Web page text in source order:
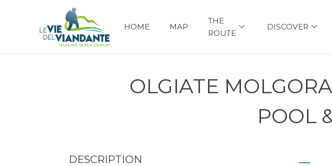
HOME MAP
THE
ROUTE
DISCOVER
OLGIATE
POOL
DESCRIPTION